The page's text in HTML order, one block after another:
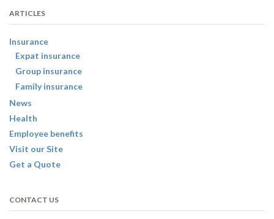
ARTICLES
Insurance
Expat insurance
Group insurance
Family insurance
News
Health
Employee benefits
Visit our Site
Get a Quote
CONTACT US